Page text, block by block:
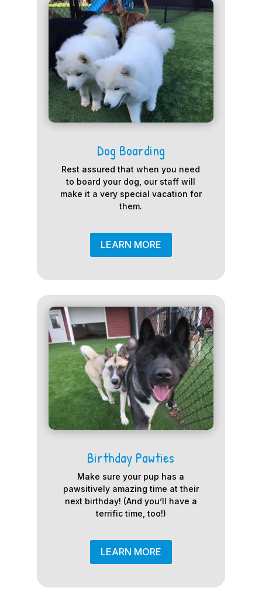
Dog Boarding
Rest assured that when you need
to board your dog, our staff will
make it a very special vacation for
them.
LEARN MORE
Birthday Pawties
Make sure your pup has a
pawsitively amazing time at their
next birthday! (And you’ll have a
terrific time, too!)
LEARN MORE